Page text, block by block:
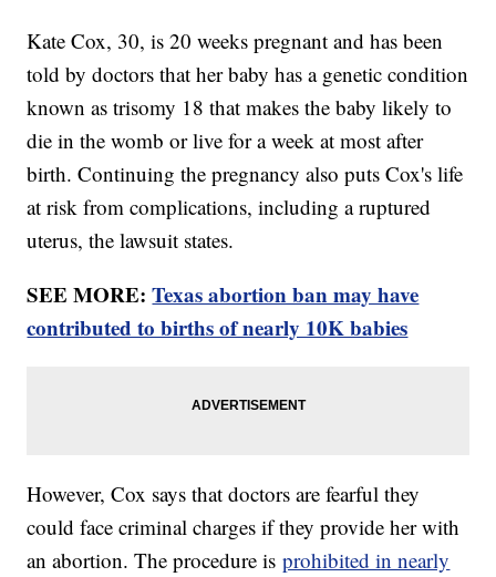
Kate Cox, 30, is 20 weeks pregnant and has been
told by doctors that her baby has a genetic condition
known as trisomy 18 that makes the baby likely to
die in the womb or live for a week at most after
birth. Continuing the pregnancy also puts Cox's life
at risk from complications, including a ruptured
uterus, the lawsuit states.
SEE MORE:Texas abortion ban may have
contributed to births of nearly 10K babies
However, Cox says that doctors are fearful they
could face criminal charges if they provide her with
an abortion. The procedure isprohibited in nearly